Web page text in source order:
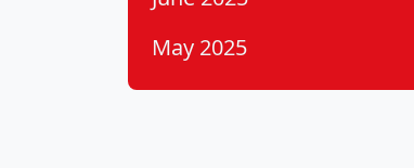
May 2025